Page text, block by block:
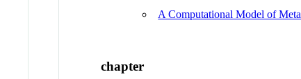
A Computational Model of
chapter